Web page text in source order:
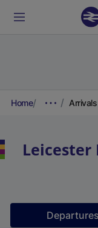
Home
Leicester
Departures